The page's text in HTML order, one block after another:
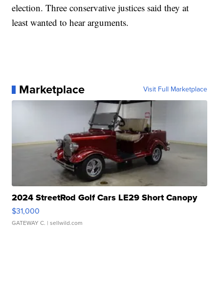
election. Three conservative justices said they at
least wanted to hear arguments.
Marketplace Visit Full Marketplace
2024 StreetRod Golf Cars LE29 Short Canopy
$31,000
GATEWAY C. | sellwild.com